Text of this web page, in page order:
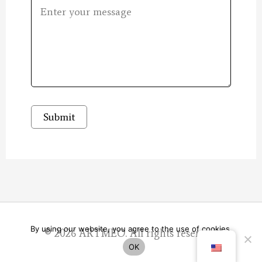
Submit
© 2026 ARTMEO. All rights reserved.
By using our website, you agree to the use of cookies.
OK